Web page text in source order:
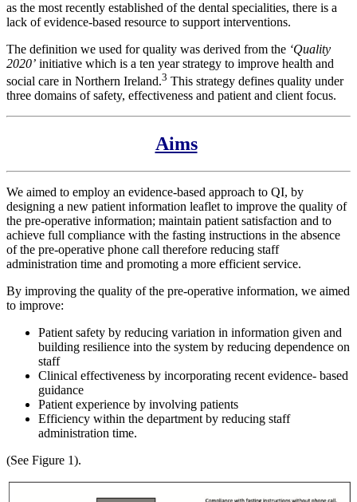
as the most recently established of the dental specialities, there is a
lack of evidence-based resource to support interventions.
The definition we used for quality was derived from the ‘Quality
2020’ initiative which is a ten year strategy to improve health and
social care in Northern Ireland.3 This strategy defines quality under
three domains of safety, effectiveness and patient and client focus.
Aims
We aimed to employ an evidence-based approach to QI, by
designing a new patient information leaflet to improve the quality of
the pre-operative information; maintain patient satisfaction and to
achieve full compliance with the fasting instructions in the absence
of the pre-operative phone call therefore reducing staff
administration time and promoting a more efficient service.
By improving the quality of the pre-operative information, we aimed
to improve:
Patient safety by reducing variation in information given and
building resilience into the system by reducing dependence on
staff
Clinical effectiveness by incorporating recent evidence- based
guidance
Patient experience by involving patients
Efficiency within the department by reducing staff
administration time.
(See Figure 1).